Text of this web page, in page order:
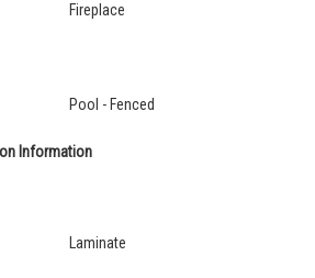
Fireplace
Pool - Fenced
Information
Laminate